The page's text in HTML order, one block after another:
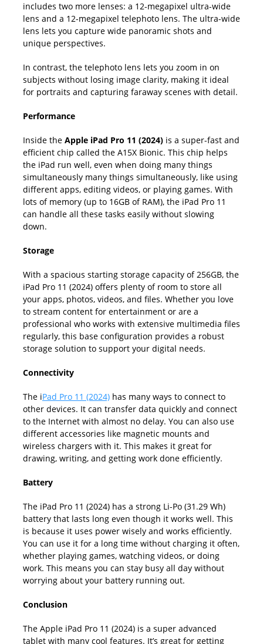
includes two more lenses: a 12-megapixel ultra-wide
lens and a 12-megapixel telephoto lens. The ultra-wide
lens lets you capture wide panoramic shots and
unique perspectives.
In contrast, the telephoto lens lets you zoom in on
subjects without losing image clarity, making it ideal
for portraits and capturing faraway scenes with detail.
Performance
Inside the Apple iPad Pro 11 (2024) is a super-fast and
efficient chip called the A15X Bionic. This chip helps
the iPad run well, even when doing many things
simultaneously many things simultaneously, like using
different apps, editing videos, or playing games. With
lots of memory (up to 16GB of RAM), the iPad Pro 11
can handle all these tasks easily without slowing
down.
Storage
With a spacious starting storage capacity of 256GB, the
iPad Pro 11 (2024) offers plenty of room to store all
your apps, photos, videos, and files. Whether you love
to stream content for entertainment or are a
professional who works with extensive multimedia files
regularly, this base configuration provides a robust
storage solution to support your digital needs.
Connectivity
The iPad Pro 11 (2024) has many ways to connect to
other devices. It can transfer data quickly and connect
to the Internet with almost no delay. You can also use
different accessories like magnetic mounts and
wireless chargers with it. This makes it great for
drawing, writing, and getting work done efficiently.
Battery
The iPad Pro 11 (2024) has a strong Li-Po (31.29 Wh)
battery that lasts long even though it works well. This
is because it uses power wisely and works efficiently.
You can use it for a long time without charging it often,
whether playing games, watching videos, or doing
work. This means you can stay busy all day without
worrying about your battery running out.
Conclusion
The Apple iPad Pro 11 (2024) is a super advanced
tablet with many cool features. It’s great for getting